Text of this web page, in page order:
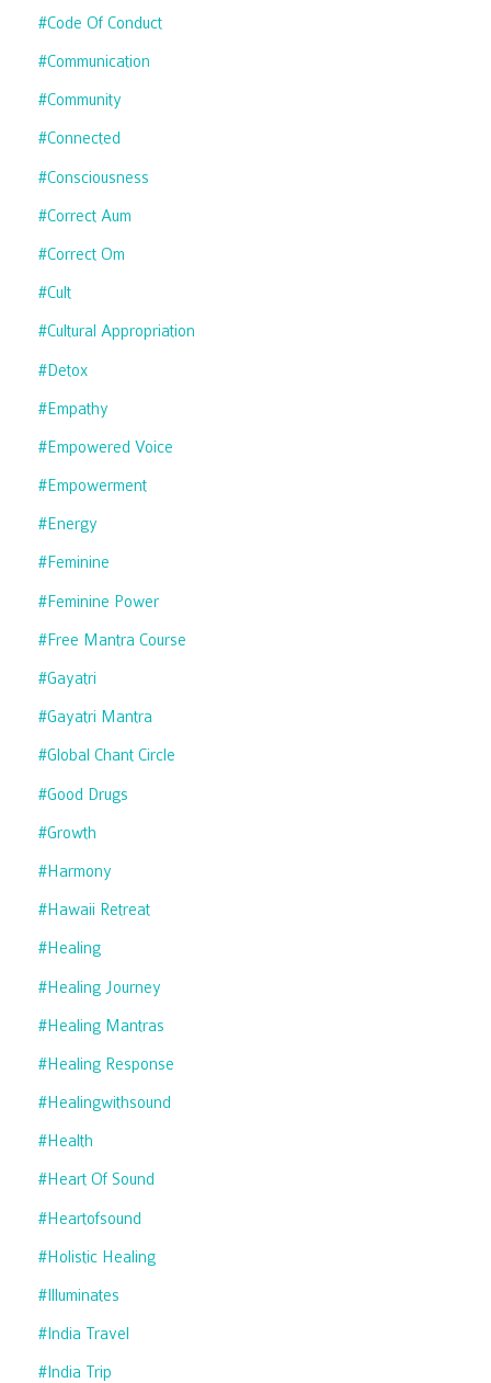
#code Of Conduct
#communication
#community
#connected
#consciousness
#correct Aum
#correct Om
#cult
#cultural Appropriation
#detox
#empathy
#empowered Voice
#empowerment
#energy
#feminine
#feminine Power
#free Mantra Course
#gayatri
#gayatri Mantra
#global Chant Circle
#good Drugs
#growth
#harmony
#hawaii Retreat
#healing
#healing Journey
#healing Mantras
#healing Response
#healingwithsound
#health
#heart Of Sound
#heartofsound
#holistic Healing
#illuminates
#india Travel
#india Trip